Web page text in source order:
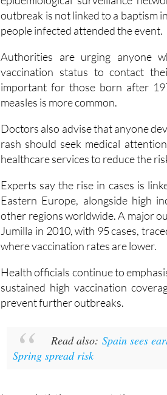
who may have been exposed,
epidemiological surveillance
outbreak is not linked to a baptism in
people infected attended the event.
Authorities are urging anyone
vaccination status to contact
important for those born after
measles is more common.
Doctors also advise that anyone
rash should seek medical
healthcare services to reduce the
Experts say the rise in cases is
Eastern Europe, alongside high
other regions worldwide. A major
Jumilla in 2010, with 95 cases,
where vaccination rates are lower.
Health officials continue to
sustained high vaccination
Read also: